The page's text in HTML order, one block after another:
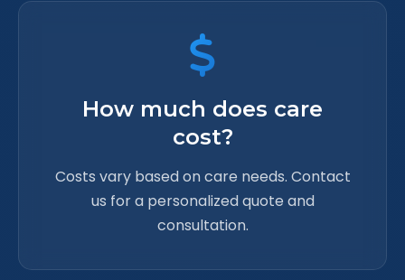
How much does care
cost?
Costs vary based on care needs. Contact
us for a personalized quote and
consultation.